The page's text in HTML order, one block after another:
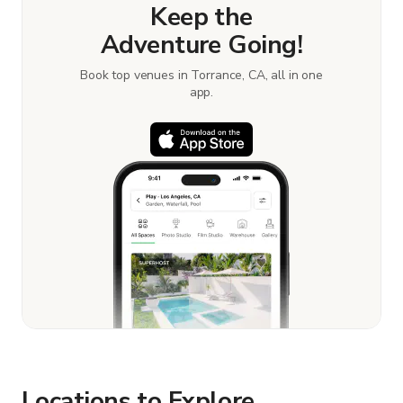
Keep the
Adventure Going!
Book top venues in Torrance, CA, all in one
app.